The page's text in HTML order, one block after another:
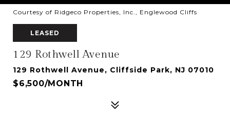
Courtesy of Ridgeco Properties, Inc., Englewood Cliffs
LEASED
129 Rothwell Avenue
129 Rothwell Avenue, Cliffside Park, NJ 07010
$6,500/MONTH